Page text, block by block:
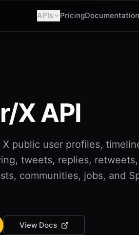
APIs PricingDocumentation
X API
public user profiles,
tweets, replies,
communities, jobs, and
View Docs